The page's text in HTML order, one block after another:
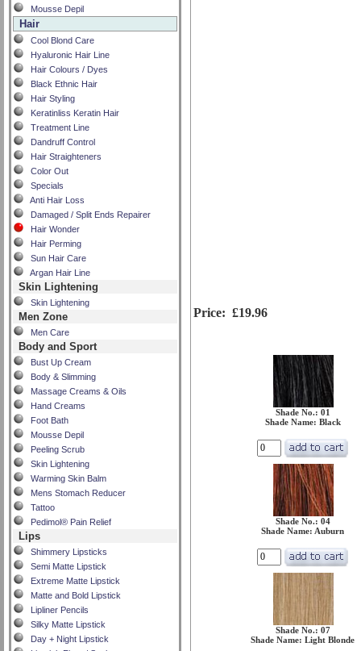
Mousse Depil
Hair
Cool Blond Care
Hyaluronic Hair Line
Hair Colours / Dyes
Black Ethnic Hair
Hair Styling
Keratinliss Keratin Hair
Treatment Line
Dandruff Control
Hair Straighteners
Color Out
Specials
Anti Hair Loss
Damaged / Split Ends Repairer
Hair Wonder
Hair Perming
Sun Hair Care
Argan Hair Line
Skin Lightening
Skin Lightening
Men Zone
Men Care
Body and Sport
Bust Up Cream
Body & Slimming
Massage Creams & Oils
Hand Creams
Foot Bath
Mousse Depil
Peeling Scrub
Skin Lightening
Warming Skin Balm
Mens Stomach Reducer
Tattoo
Pedimol® Pain Relief
Lips
Shimmery Lipsticks
Semi Matte Lipstick
Extreme Matte Lipstick
Matte and Bold Lipstick
Lipliner Pencils
Silky Matte Lipstick
Day + Night Lipstick
Price: £19.96
Shade No.: 01
Shade Name: Black
Shade No.: 04
Shade Name: Auburn
Shade No.: 07
Shade Name: Light Blonde